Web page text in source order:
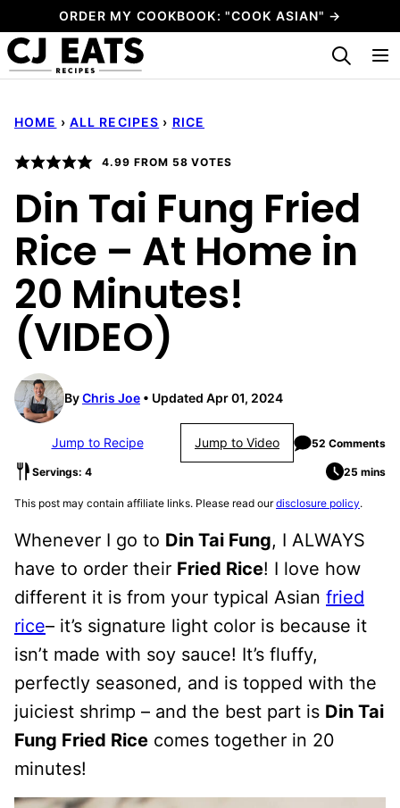
to
content
ORDER MY COOKBOOK: "COOK ASIAN" →
My Favorites
HOME › ALL RECIPES › RICE
4.99 FROM 58 VOTES
Din Tai Fung Fried
Rice – At Home in
20 Minutes!
(VIDEO)
ByChris Joe Updated Apr 01, 2024
Jump to Recipe Jump to Video 52 Comments
Servings: 4 25 mins
This post may contain affiliate links. Please read ourdisclosure policy.
Whenever I go to Din Tai Fung, I ALWAYS
have to order their Fried Rice! I love how
different it is from your typical Asian fried
rice– it’s signature light color is because it
isn’t made with soy sauce! It’s fluffy,
perfectly seasoned, and is topped with the
juiciest shrimp – and the best part is Din Tai
Fung Fried Rice comes together in 20
minutes!